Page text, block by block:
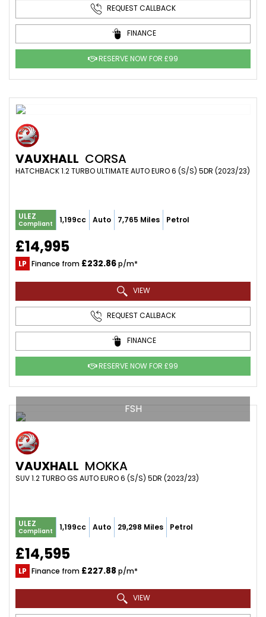
REQUEST CALLBACK
FINANCE
RESERVE NOW FOR £99
VAUXHALL CORSA
HATCHBACK 1.2 TURBO ULTIMATE AUTO EURO 6 (S/S) 5DR (2023/23)
ULEZ
Compliant 1,199cc Auto 7,765 Miles Petrol
£14,995
LP Finance from £232.86p/m*
VIEW
REQUEST CALLBACK
FINANCE
RESERVE NOW FOR £99
FSH
VAUXHALL MOKKA
SUV 1.2 TURBO GS AUTO EURO 6 (S/S) 5DR (2023/23)
ULEZ
Compliant 1,199cc Auto 29,298 Miles Petrol
£14,595
LP Finance from £227.88 p/m*
VIEW